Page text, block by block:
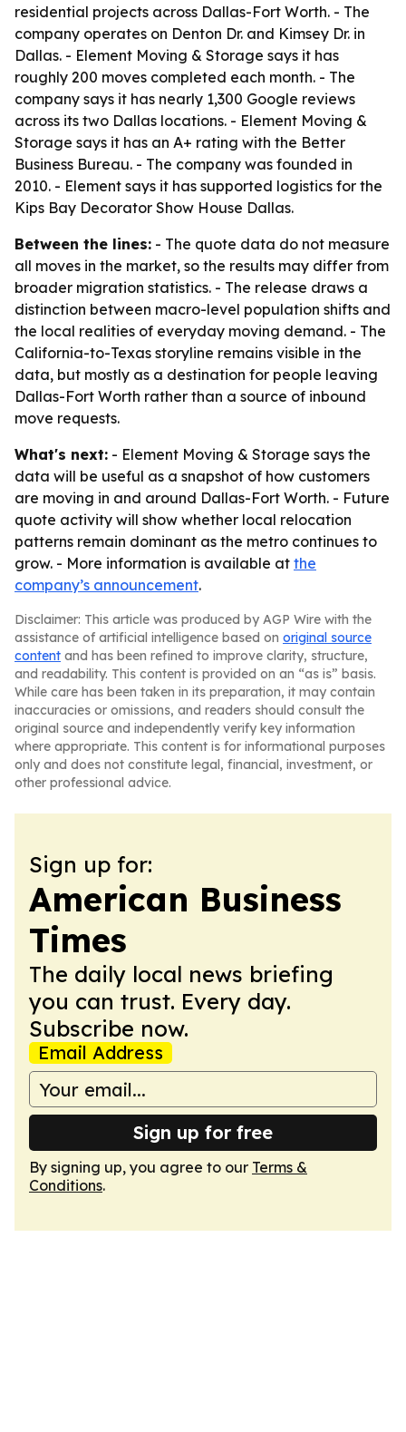
residential projects across Dallas-Fort Worth. - The
company operates on Denton Dr. and Kimsey Dr. in
Dallas. - Element Moving & Storage says it has
roughly 200 moves completed each month. - The
company says it has nearly 1,300 Google reviews
across its two Dallas locations. - Element Moving &
Storage says it has an A+ rating with the Better
Business Bureau. - The company was founded in
2010. - Element says it has supported logistics for the
Kips Bay Decorator Show House Dallas.
Between the lines: - The quote data do not measure
all moves in the market, so the results may differ from
broader migration statistics. - The release draws a
distinction between macro-level population shifts and
the local realities of everyday moving demand. - The
California-to-Texas storyline remains visible in the
data, but mostly as a destination for people leaving
Dallas-Fort Worth rather than a source of inbound
move requests.
What's next: - Element Moving & Storage says the
data will be useful as a snapshot of how customers
are moving in and around Dallas-Fort Worth. - Future
quote activity will show whether local relocation
patterns remain dominant as the metro continues to
grow. - More information is available at the
company’s announcement.
Disclaimer: This article was produced by AGP Wire with the
assistance of artificial intelligence based on original source
content and has been refined to improve clarity, structure,
and readability. This content is provided on an “as is” basis.
While care has been taken in its preparation, it may contain
inaccuracies or omissions, and readers should consult the
original source and independently verify key information
where appropriate. This content is for informational purposes
only and does not constitute legal, financial, investment, or
other professional advice.
Sign up for:
American Business
Times
The daily local news briefing
you can trust. Every day.
Subscribe now.
Email Address
Sign up for free
By signing up, you agree to our Terms &
Conditions.